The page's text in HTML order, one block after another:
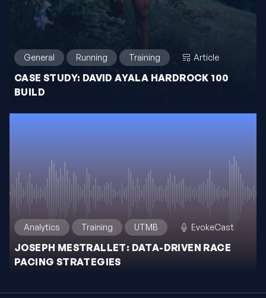
General Running Training Article
CASE STUDY: DAVID AYALA HARDROCK 100
BUILD
Analytics Training UTMB EvokeCast
JOSEPH MESTRALLET: DATA-DRIVEN RACE
PACING STRATEGIES